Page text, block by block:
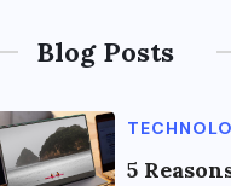
Blog Posts
5